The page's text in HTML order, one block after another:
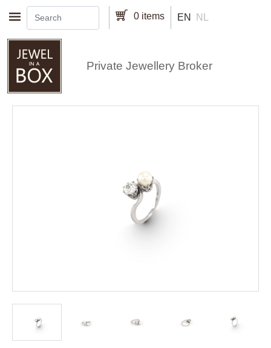
Skip to main content 0 items EN NL
Private Jewellery Broker